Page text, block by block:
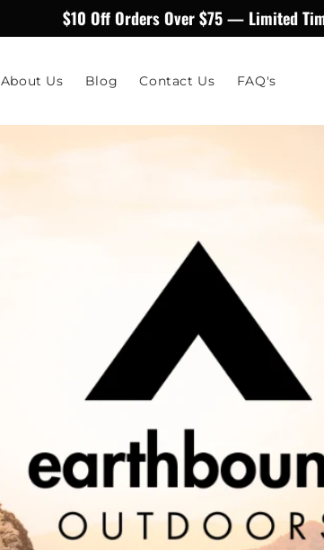
$10 Off Orders Over $75 — Limited
About Us Blog Contact Us FAQ's